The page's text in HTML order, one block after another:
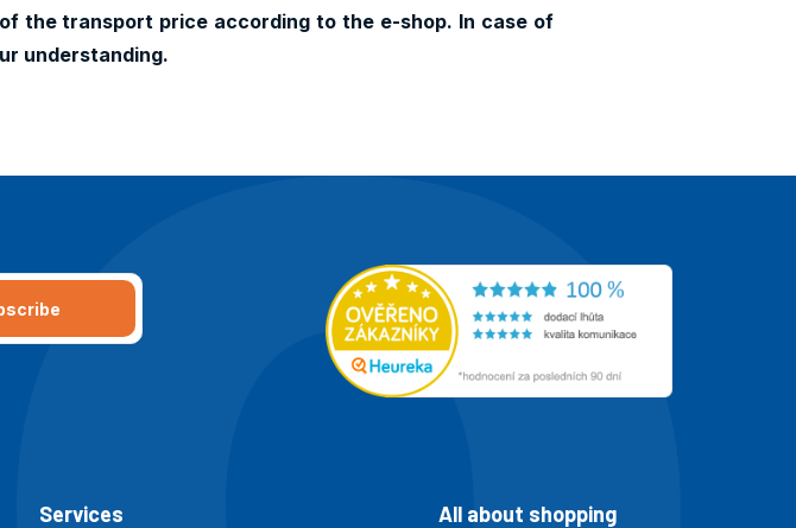
the transport price according to the e-shop. In case of
understanding.
Services All about shopping